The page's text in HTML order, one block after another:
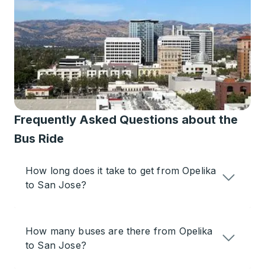
Frequently Asked Questions about the
Bus Ride
How long does it take to get from Opelika
to San Jose?
How many buses are there from Opelika
to San Jose?